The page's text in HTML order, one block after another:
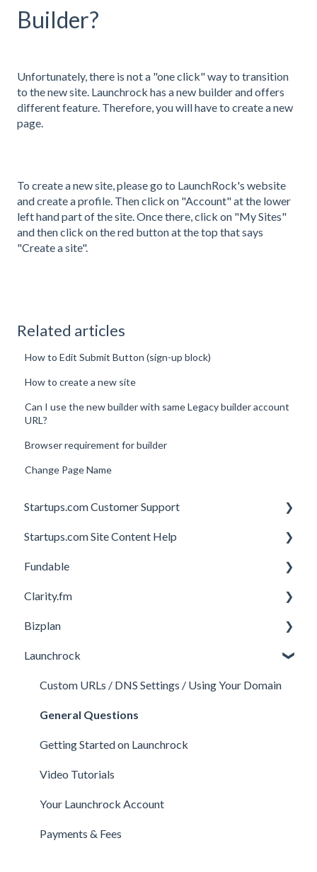
Builder?
Unfortunately, there is not a "one click" way to transition
to the new site. Launchrock has a new builder and offers
different feature. Therefore, you will have to create a new
page.
To create a new site, please go to LaunchRock's website
and create a profile. Then click on "Account" at the lower
left hand part of the site. Once there, click on "My Sites"
and then click on the red button at the top that says
"Create a site".
Related articles
How to Edit Submit Button (sign-up block)
How to create a new site
Can I use the new builder with same Legacy builder account
URL?
Browser requirement for builder
Change Page Name
Startups.com Customer Support
Account Subscription
Membership Features
Investor Matching
Perks and Benefits
Startups.com Site Content Help
General
Fundable
General
Getting Started on Fundable
Equity Campaigns
Creating a Fundable Profile
Investors
Legal
Payments & Fees
Clarity.fm
General
Calls
Member FAQs
Expert FAQs
Privacy & Security
Payments & Fees
Getting Started on Clarity
Your Clarity Account
Bizplan
Customizing Plan
Getting Started
Managing Account
Finance
Support
Companies
Publishing
Launchrock
Custom URLs / DNS Settings / Using Your Domain
General Questions
Getting Started on Launchrock
Video Tutorials
Your Launchrock Account
Payments & Fees